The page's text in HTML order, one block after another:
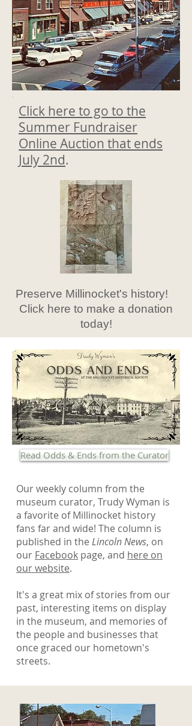
Click here to go to the
Summer Fundraiser
Online Auction that ends
July 2nd.
Preserve Millinocket's history!
Click here to make a donation
today!
Read Odds & Ends from the Curator
Our weekly column from the
museum curator, Trudy Wyman is
a favorite of Millinocket history
fans far and wide! The column is
published in the Lincoln News, on
our Facebook page, and here on
our website.
It's a great mix of stories from our
past, interesting items on display
in the museum, and memories of
the people and businesses that
once graced our hometown's
streets.